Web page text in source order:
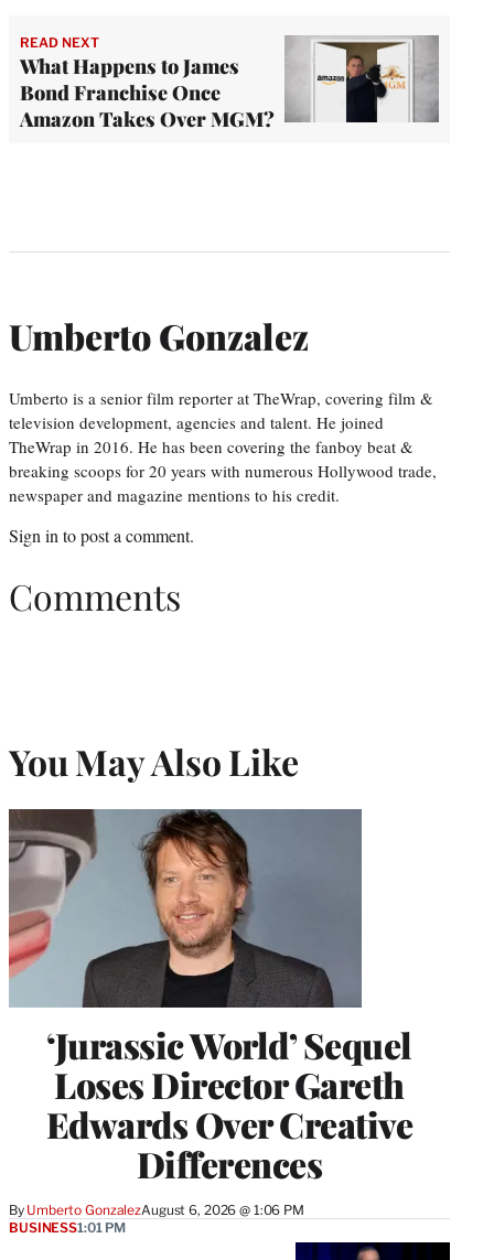
READ NEXT
What Happens to James
Bond Franchise Once
Amazon Takes Over MGM?
Umberto Gonzalez
Umberto is a senior film reporter at TheWrap, covering film &
television development, agencies and talent. He joined
TheWrap in 2016. He has been covering the fanboy beat &
breaking scoops for 20 years with numerous Hollywood trade,
newspaper and magazine mentions to his credit.
Sign in to post a comment.
Comments
You May Also Like
‘Jurassic World’ Sequel
Loses Director Gareth
Edwards Over Creative
Differences
By Umberto GonzalezAugust 6, 2026 @ 1:06 PM
BUSINESS1:01 PM